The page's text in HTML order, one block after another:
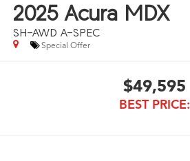
2025 Acura MDX
SH-AWD A-SPEC
Special Offer
$49,595
BEST PRICE: